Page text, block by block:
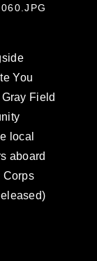
You
Field
local
aboard
Corps